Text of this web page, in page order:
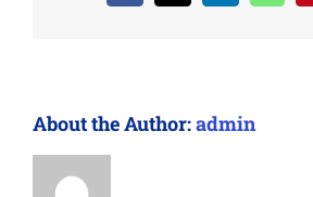
About the Author:admin